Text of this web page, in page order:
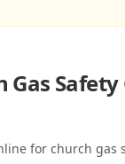
Gas
for church